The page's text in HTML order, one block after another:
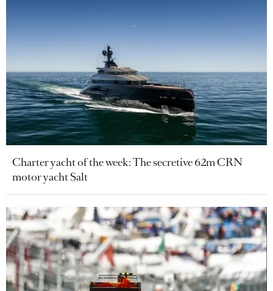
Charter yacht of the week: The secretive 62m CRN
motor yacht Salt